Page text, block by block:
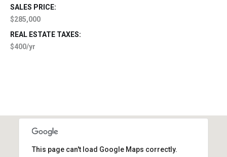
SALES PRICE:
$285,000
REAL ESTATE TAXES:
$400/yr
This page can't load Google Maps correctly.